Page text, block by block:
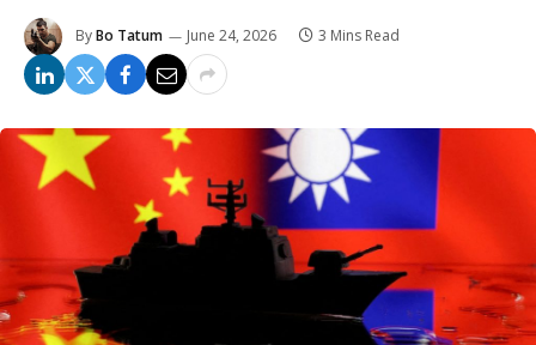
ByBo Tatum June 24, 2026 3 Mins Read